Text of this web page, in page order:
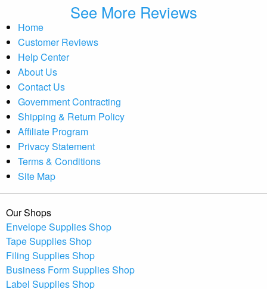
See More Reviews
Home
Customer Reviews
Help Center
About Us
Contact Us
Government Contracting
Shipping & Return Policy
Affiliate Program
Privacy Statement
Terms & Conditions
Site Map
Our Shops
Envelope Supplies Shop
Tape Supplies Shop
Filing Supplies Shop
Business Form Supplies Shop
Label Supplies Shop